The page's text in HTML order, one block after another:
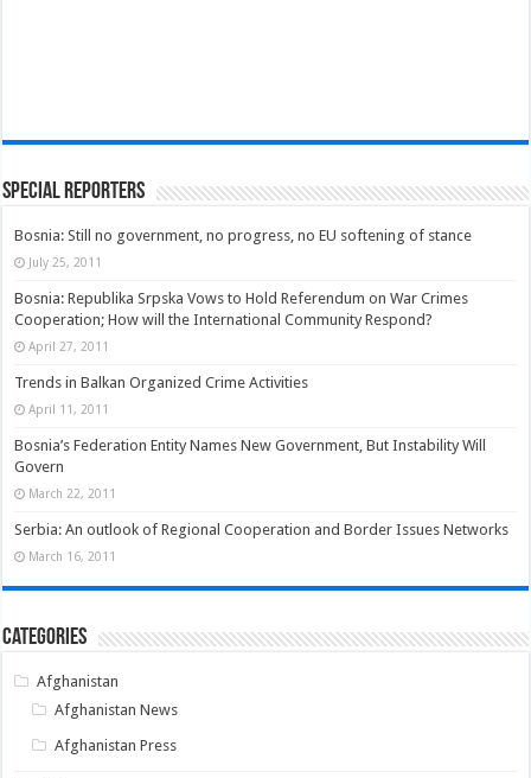
Special Reporters
Bosnia: Still no government, no progress, no EU softening of stance
July 25, 2011
Bosnia: Republika Srpska Vows to Hold Referendum on War Crimes
Cooperation; How will the International Community Respond?
April 27, 2011
Trends in Balkan Organized Crime Activities
April 11, 2011
Bosnia’s Federation Entity Names New Government, But Instability Will
Govern
March 22, 2011
Serbia: An outlook of Regional Cooperation and Border Issues Networks
March 16, 2011
Categories
Afghanistan
Afghanistan News
Afghanistan Press